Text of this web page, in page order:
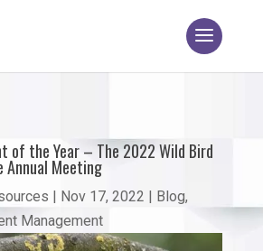
of the Year – The 2022 Wild Bird
Meeting
| Nov 17, 2022 | Blog,
Management